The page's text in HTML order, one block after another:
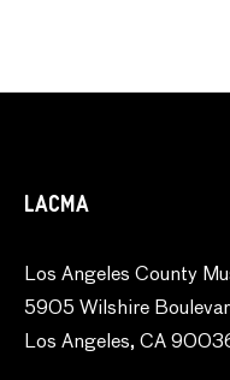
LACMA
Los Angeles County
5905 Wilshire
Los Angeles, CA